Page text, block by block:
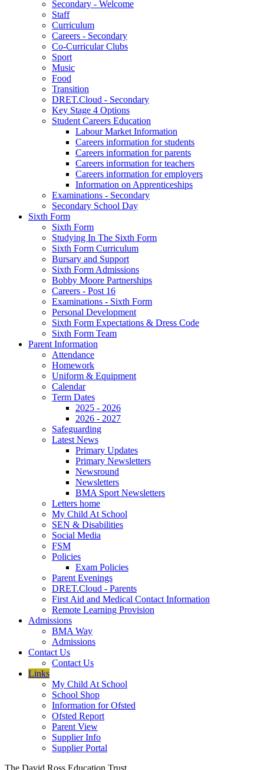
Secondary - Welcome
Staff
Curriculum
Careers - Secondary
Co-Curricular Clubs
Sport
Music
Food
Transition
DRET.Cloud - Secondary
Key Stage 4 Options
Student Careers Education
Labour Market Information
Careers information for students
Careers information for parents
Careers information for teachers
Careers information for employers
Information on Apprenticeships
Examinations - Secondary
Secondary School Day
Sixth Form
Sixth Form
Studying In The Sixth Form
Sixth Form Curriculum
Bursary and Support
Sixth Form Admissions
Bobby Moore Partnerships
Careers - Post 16
Examinations - Sixth Form
Personal Development
Sixth Form Expectations & Dress Code
Sixth Form Team
Parent Information
Attendance
Homework
Uniform & Equipment
Calendar
Term Dates
2025 - 2026
2026 - 2027
Safeguarding
Latest News
Primary Updates
Primary Newsletters
Newsround
Newsletters
BMA Sport Newsletters
Letters home
My Child At School
SEN & Disabilities
Social Media
FSM
Policies
Exam Policies
Parent Evenings
DRET.Cloud - Parents
First Aid and Medical Contact Information
Remote Learning Provision
Admissions
BMA Way
Admissions
Contact Us
Contact Us
Links
My Child At School
School Shop
Information for Ofsted
Ofsted Report
Parent View
Supplier Info
Supplier Portal
The David Ross Education Trust